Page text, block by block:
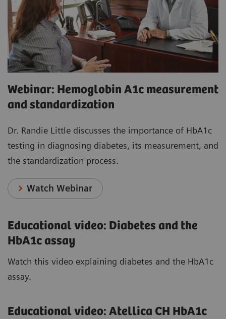
Webinar: Hemoglobin A1c measurement
and standardization
Dr. Randie Little discusses the importance of HbA1c
testing in diagnosing diabetes, its measurement, and
the standardization process.
Watch Webinar
Educational video: Diabetes and the
HbA1c assay
Watch this video explaining diabetes and the HbA1c
assay.
Educational video: Atellica CH HbA1c